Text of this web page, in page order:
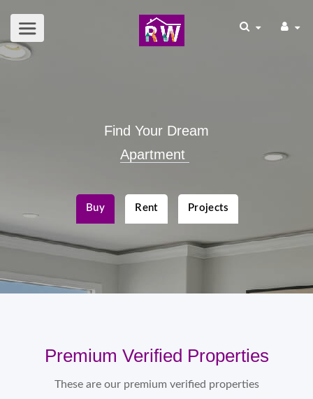
Find Your Dream
Apartment
Buy Rent Projects
Premium Verified Properties
These are our premium verified properties